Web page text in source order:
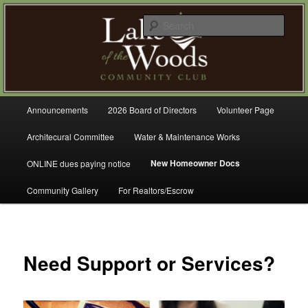
Skip
Lake of the Woods Community
Club – Gig Harbor
A Refreshing Place to Live
Announcements 2026 Board of Directors Volunteer Page
Architecural Committee Water & Maintenance Works
ONLINE dues paying notice New Homeowner Docs
Community Gallery For Realtors/Escrow
Need Support or Services?